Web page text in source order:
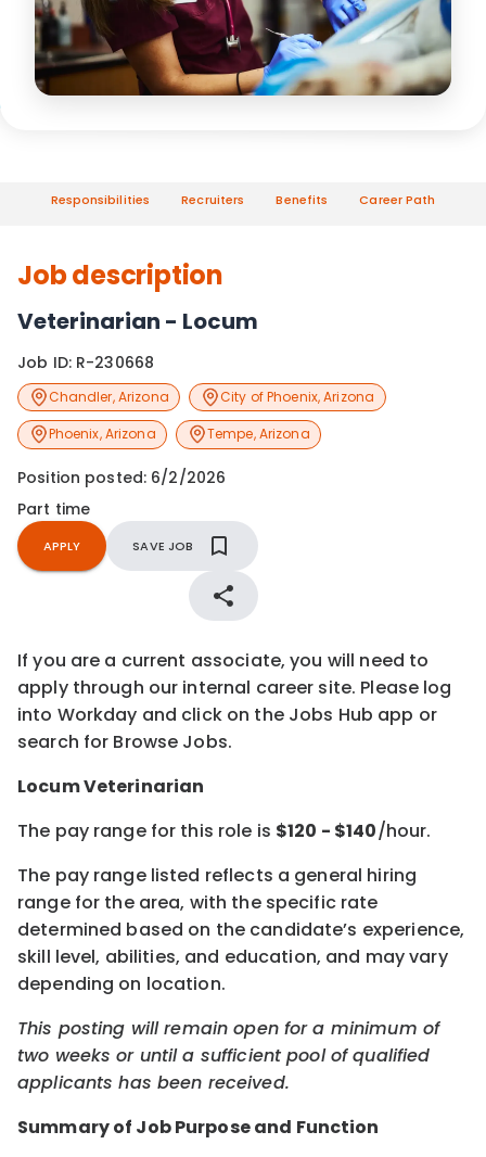
Responsibilities Recruiters Benefits Career Path
Job description
Veterinarian - Locum
Job ID: R-230668
Chandler,Arizona City of Phoenix,Arizona
Phoenix,Arizona Tempe,Arizona
Position posted: 6/2/2026
Part time
APPLY SAVE JOB
If you are a current associate, you will need to
apply through our internal career site. Please log
into Workday and click on the Jobs Hub app or
search for Browse Jobs.
Locum Veterinarian
The pay range for this role is $120 - $140/hour.
The pay range listed reflects a general hiring
range for the area, with the specific rate
determined based on the candidate’s experience,
skill level, abilities, and education, and may vary
depending on location.
This posting will remain open for a minimum of
two weeks or until a sufficient pool of qualified
applicants has been received.
Summary of Job Purpose and Function